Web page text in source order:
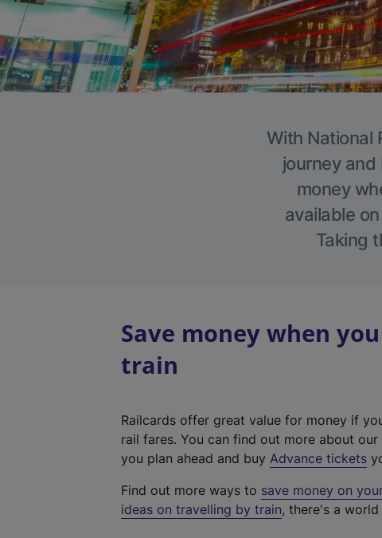
With National
journey and
money
available
Taking
Save money when
train
Railcards offer great value for money if
rail fares. You can find out more about
you plan ahead and buy Advance tickets
Find out more ways to save money on
ideas on travelling by train, there's a